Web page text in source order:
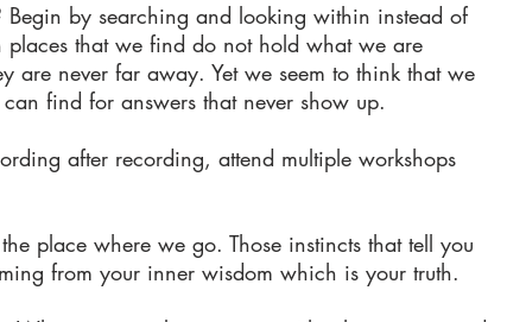
by searching and looking within instead of
that we find do not hold what we are
are never far away. Yet we seem to think that we
find for answers that never show up.
after recording, attend multiple workshops
place where we go. Those instincts that tell you
from your inner wisdom which is your truth.